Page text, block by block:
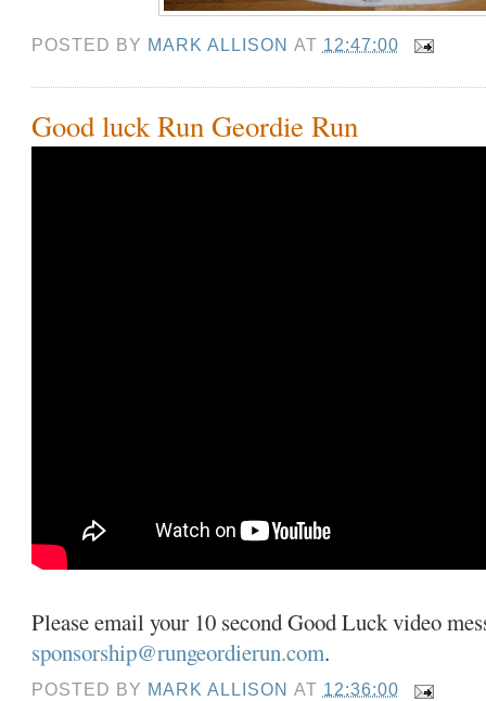
POSTED BY MARK ALLISON AT 12:47:00
Good luck Run Geordie Run
Please email your 10 second Good Luck video
sponsorship@rungeordierun.com.
POSTED BY MARK ALLISON AT 12:36:00